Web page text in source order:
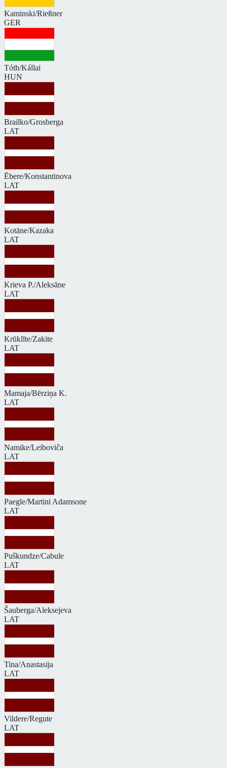
Kaminski/Rießner
GER
Tóth/Kállai
HUN
Brailko/Grosberga
LAT
Ēbere/Konstantinova
LAT
Kotāne/Kazaka
LAT
Krieva P./Aleksāne
LAT
Krūklīte/Zakite
LAT
Mamaja/Bērziņa K.
LAT
Namike/Leiboviča
LAT
Paegle/Martini Adamsone
LAT
Puškundze/Cabule
LAT
Šauberga/Aleksejeva
LAT
Tina/Anastasija
LAT
Vildere/Regute
LAT